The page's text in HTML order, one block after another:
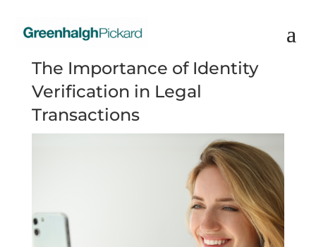
The Importance of Identity
Verification in Legal
Transactions